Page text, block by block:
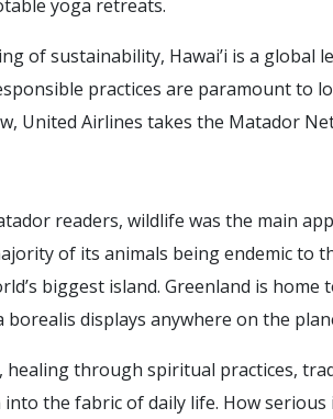
yoga retreats.
of sustainability, Hawai’i is a global
practices are paramount to
United Airlines takes the Matador
readers, wildlife was the main
of its animals being endemic to
biggest island. Greenland is
borealis displays anywhere on the
healing through spiritual practices,
into the fabric of daily life. How